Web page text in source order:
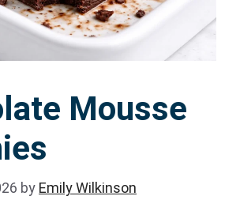
Mousse
by Emily Wilkinson